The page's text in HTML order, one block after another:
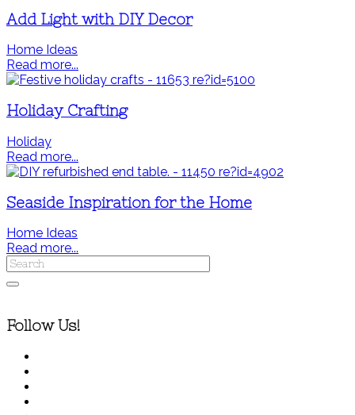
Add Light with DIY Decor
Home Ideas
Read more...
Holiday Crafting
Holiday
Read more...
Seaside Inspiration for the Home
Home Ideas
Read more...
Follow Us!